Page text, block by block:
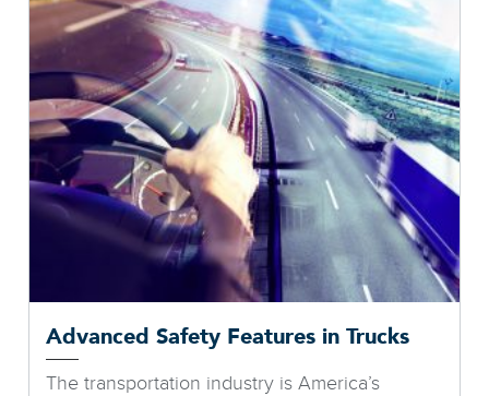
Advanced Safety Features in Trucks
The transportation industry is America’s